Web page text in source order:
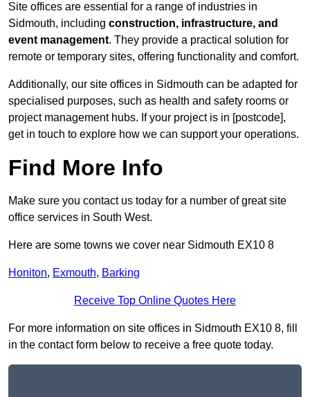
Site offices are essential for a range of industries in
Sidmouth, including construction, infrastructure, and
event management. They provide a practical solution for
remote or temporary sites, offering functionality and comfort.
Additionally, our site offices in Sidmouth can be adapted for
specialised purposes, such as health and safety rooms or
project management hubs. If your project is in [postcode],
get in touch to explore how we can support your operations.
Find More Info
Make sure you contact us today for a number of great site
office services in South West.
Here are some towns we cover near Sidmouth EX10 8
Honiton, Exmouth, Barking
Receive Top Online Quotes Here
For more information on site offices in Sidmouth EX10 8, fill
in the contact form below to receive a free quote today.